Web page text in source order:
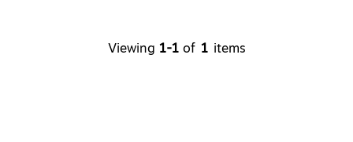
Viewing 1-1 of 1 items